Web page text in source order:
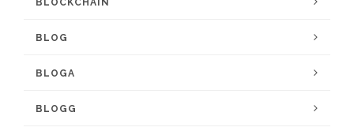
BLOCKCHAIN
BLOG
BLOGA
BLOGG